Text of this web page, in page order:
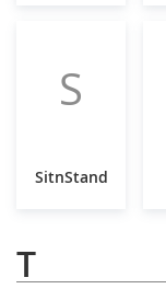
S
SitnStand
T